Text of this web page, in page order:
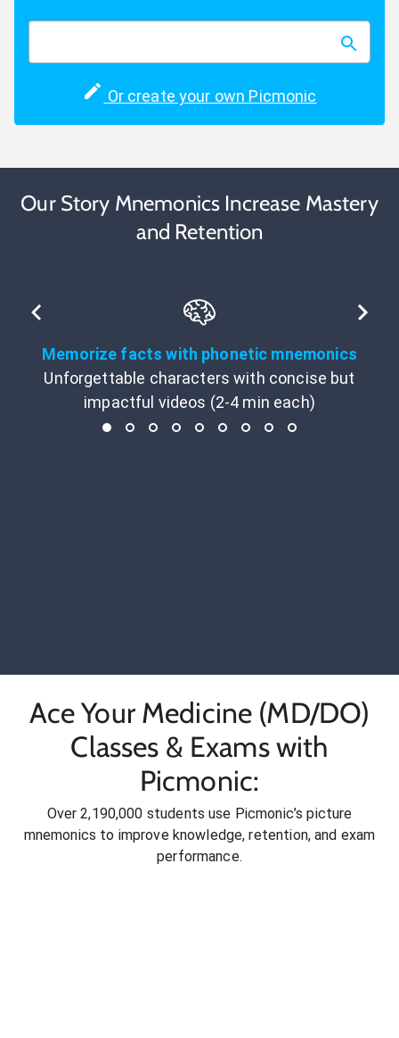
Or create your own Picmonic
Our Story Mnemonics Increase Mastery
and Retention
Memorize facts with phonetic mnemonics
Unforgettable characters with concise but
impactful videos (2-4 min each)
Ace Your Medicine (MD/DO)
Classes & Exams with
Picmonic:
Over 2,190,000 students use Picmonic’s picture
mnemonics to improve knowledge, retention, and exam
performance.